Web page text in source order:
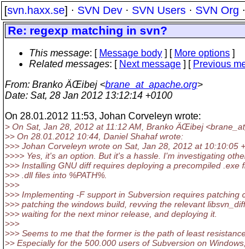
[svn.haxx.se] · SVN Dev · SVN Users · SVN Org ·
Re: regexp matching in svn?
This message: [ Message body ] [ More options ]
Related messages: [ Next message ] [ Previous
From: Branko ÄŒibej <brane_at_apache.org>
Date: Sat, 28 Jan 2012 13:12:14 +0100
On 28.01.2012 11:53, Johan Corveleyn wrote:
> On Sat, Jan 28, 2012 at 11:12 AM, Branko ÄŒibej
>> On 28.01.2012 10:44, Daniel Shahaf wrote:
>>> Johan Corveleyn wrote on Sat, Jan 28, 2012 at 10:10:05
>>>> Yes, it's an option. But it's a hassle. I'm investigating
>>> Installing GNU diff requires deploying a precompiled .exe
>>> .dll files into %PATH%.
>>>
>>> Implementing -F support in Subversion requires patching
>>> patching the windows build, revving the relevant libsvn_diff
>>> waiting for the next minor release, and deploying it.
>>>
>>> Seems to me that the former is the path of least
>> Especially for the 500.000 users of Subversion on